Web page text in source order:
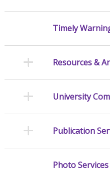
Timely
Resources &
University
Publication
Photo Services